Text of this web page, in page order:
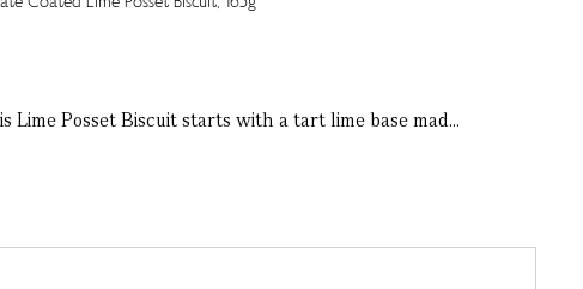
Posset Biscuit starts with a tart lime base mad...